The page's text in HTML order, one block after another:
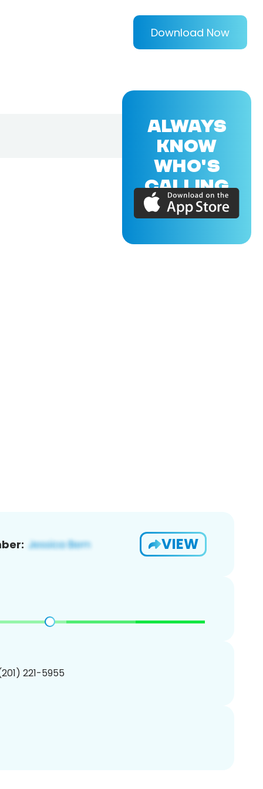
Download Now
VIEW
221-5955
ALWAYS
KNOW
WHO'S
CALLING